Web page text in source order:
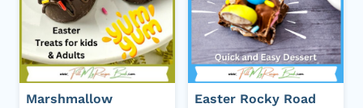
Marshmallow
Easter Rocky Road